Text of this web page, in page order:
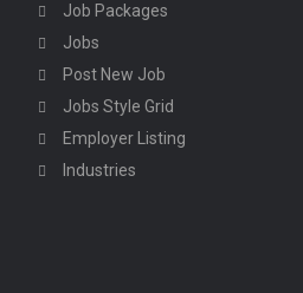
Job Packages
Jobs
Post New Job
Jobs Style Grid
Employer Listing
Industries